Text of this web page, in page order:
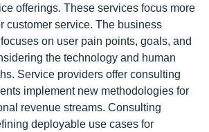
offerings. These services focus more
customer service. The business
on user pain points, goals, and
the technology and human
Service providers offer consulting
implement new methodologies for
revenue streams. Consulting
deployable use cases for